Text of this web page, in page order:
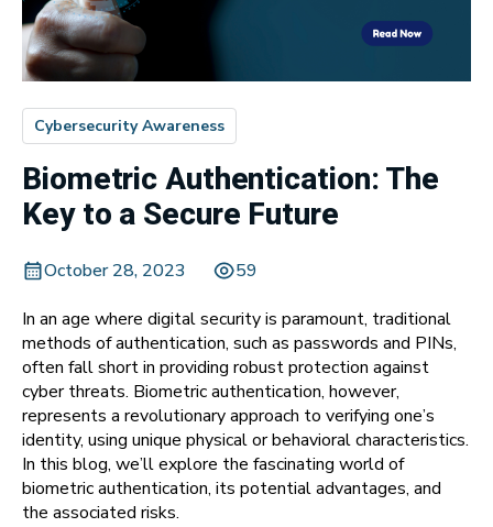
Cybersecurity Awareness
Biometric Authentication: The
Key to a Secure Future
October 28, 2023
59
In an age where digital security is paramount, traditional
methods of authentication, such as passwords and PINs,
often fall short in providing robust protection against
cyber threats. Biometric authentication, however,
represents a revolutionary approach to verifying one’s
identity, using unique physical or behavioral characteristics.
In this blog, we’ll explore the fascinating world of
biometric authentication, its potential advantages, and
the associated risks.